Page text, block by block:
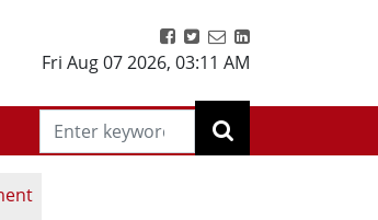
Fri Aug 07 2026, 03:11 AM